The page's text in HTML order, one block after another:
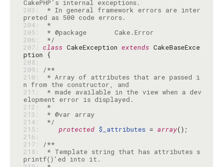
203:
* In general framework errors are inter
204:
*
205:
206:
*/
207: class CakeException extends CakeBaseExce
208:
209:
/**
210:
* Array of attributes that are passed i
211:
* made available in the view when a dev
212:
*
213:
214:
*/
215:
protected $_attributes = array
216:
217:
/**
218:
* Template string that has attributes s